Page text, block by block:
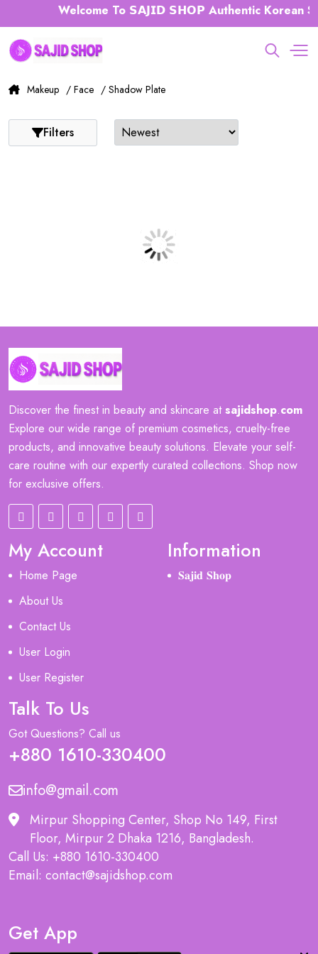
Welcome To 𝗦𝗔𝗝𝗜𝗗 𝗦𝗛𝗢𝗣 Authentic Korean
Makeup / Face / Shadow Plate
Filters
Discover the finest in beauty and skincare atsajidshop.com
Explore our wide range of premium cosmetics, cruelty-free
products, and innovative beauty solutions. Elevate your self-
care routine with our expertly curated collections. Shop now
for exclusive offers.
My Account
Home Page
About Us
Contact Us
User Login
User Register
Information
𝐒𝐚𝐣𝐢𝐝 𝐒𝐡𝐨𝐩
Talk To Us
Got Questions? Call us
+880 1610-330400
info@gmail.com
Mirpur Shopping Center, Shop No 149, First
Floor, Mirpur 2 Dhaka 1216, Bangladesh.
Call Us: +880 1610-330400
Email: contact@sajidshop.com
Get App